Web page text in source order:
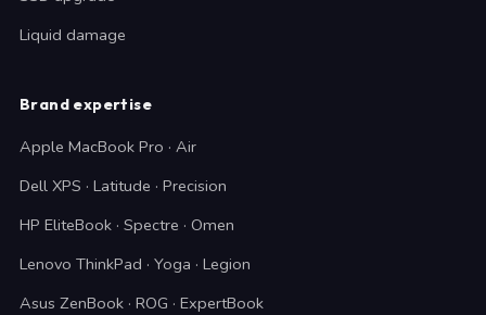
Liquid damage
Brand expertise
Apple MacBook Pro · Air
Dell XPS · Latitude · Precision
HP EliteBook · Spectre · Omen
Lenovo ThinkPad · Yoga · Legion
Asus ZenBook · ROG · ExpertBook